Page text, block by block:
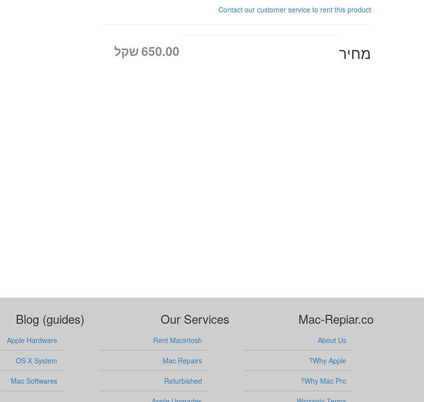
Contact our customer service to rent this product
650.00שקל מחיר
Blog (guides)
Apple Hardware
OS X System
Mac Softwares
Our Services
Rent Macintosh
Mac Repairs
Refurbished
Mac-Repiar.co
About Us
Why Apple?
Why Mac Pro?